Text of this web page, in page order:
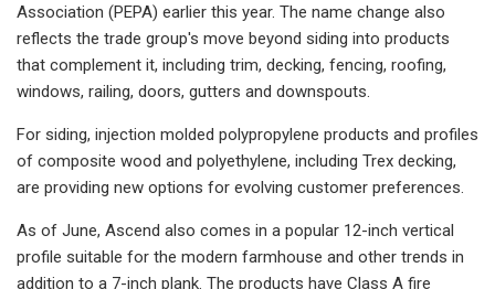
Association (PEPA) earlier this year. The name change also
reflects the trade group's move beyond siding into products
that complement it, including trim, decking, fencing, roofing,
windows, railing, doors, gutters and downspouts.
For siding, injection molded polypropylene products and profiles
of composite wood and polyethylene, including Trex decking,
are providing new options for evolving customer preferences.
As of June, Ascend also comes in a popular 12-inch vertical
profile suitable for the modern farmhouse and other trends in
addition to a 7-inch plank. The products have Class A fire